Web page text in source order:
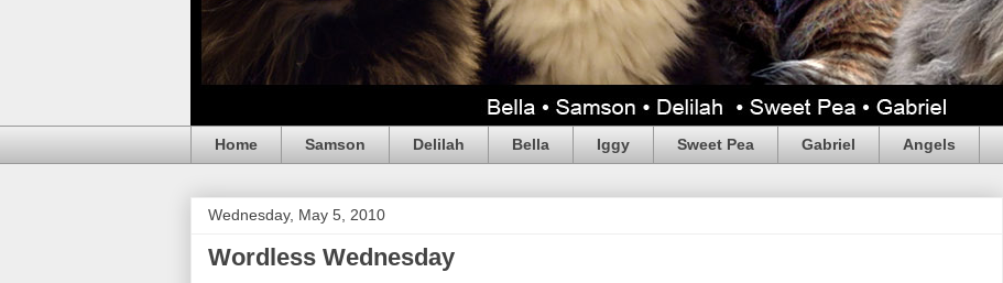
Home Samson Delilah Bella Iggy Sweet Pea Gabriel Angels
Wednesday, May 5, 2010
Wordless Wednesday